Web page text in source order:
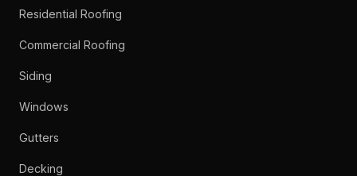
Residential Roofing
Commercial Roofing
Siding
Windows
Gutters
Decking